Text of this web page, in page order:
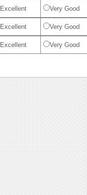
Excellent Very Good
Excellent Very Good
Excellent Very Good